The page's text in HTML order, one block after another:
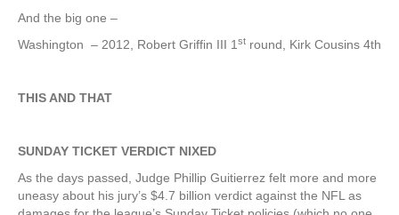
And the big one –
Washington – 2012, Robert Griffin III 1 st round, Kirk Cousins 4th
THIS AND THAT
SUNDAY TICKET VERDICT NIXED
As the days passed, Judge Phillip Guitierrez felt more and more
uneasy about his jury’s $4.7 billion verdict against the NFL as